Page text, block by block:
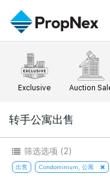
Events
XPO
Workshop
Editorial
新闻
Perspectives
Reports
Property
购买
出售
出租
Agents
Success Hub
PropNex Friends
Investors
Support
注册为 PX Friends
PX Friends 登录
EN
中
Exclusive Auction
转手公寓出售
筛选选项 (2)
出售 Condominium, 公寓